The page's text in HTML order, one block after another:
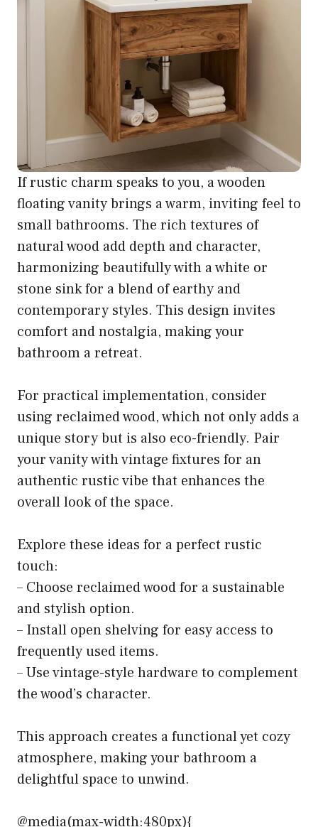
If rustic charm speaks to you, a wooden
floating vanity brings a warm, inviting feel to
small bathrooms. The rich textures of
natural wood add depth and character,
harmonizing beautifully with a white or
stone sink for a blend of earthy and
contemporary styles. This design invites
comfort and nostalgia, making your
bathroom a retreat.
For practical implementation, consider
using reclaimed wood, which not only adds a
unique story but is also eco-friendly. Pair
your vanity with vintage fixtures for an
authentic rustic vibe that enhances the
overall look of the space.
Explore these ideas for a perfect rustic
touch:
– Choose reclaimed wood for a sustainable
and stylish option.
– Install open shelving for easy access to
frequently used items.
– Use vintage-style hardware to complement
the wood’s character.
This approach creates a functional yet cozy
atmosphere, making your bathroom a
delightful space to unwind.
@media(max-width:480px){